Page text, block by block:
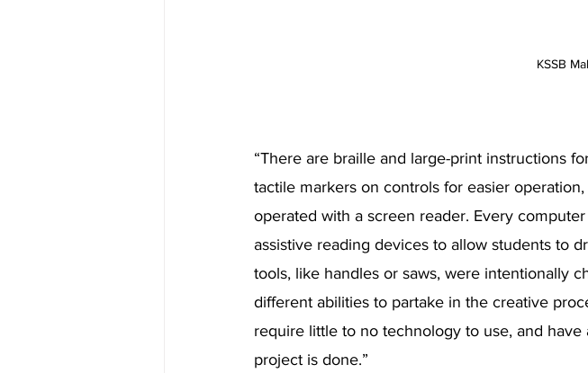
KSSB
“There are braille and large-print instructions
tactile markers on controls for easier
operated with a screen reader. Every
assistive reading devices to allow students to
tools, like handles or saws, were intentionally
different abilities to partake in the creative
require little to no technology to use, and
project is done.”